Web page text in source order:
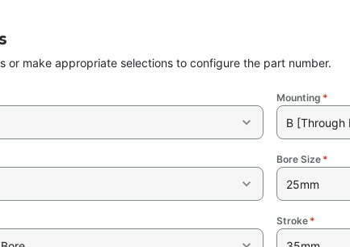
or make appropriate selections to configure the part number.
Mounting *
B [Through
Bore Size *
25mm
Stroke *